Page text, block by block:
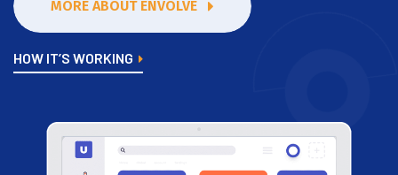
MORE ABOUT ENVOLVE
HOW IT’S WORKING